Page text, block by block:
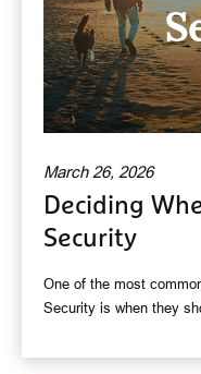
March 26, 2026
Deciding
Security
One of the most
Security is when they